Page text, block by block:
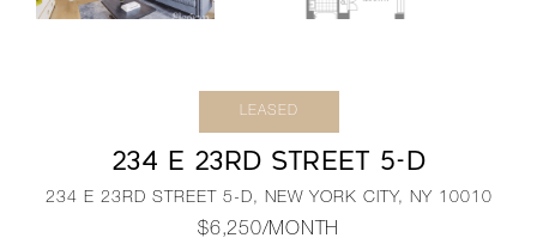
LEASED
234 E 23RD STREET 5-D
234 E 23RD STREET 5-D, NEW YORK CITY, NY 10010
$6,250/MONTH